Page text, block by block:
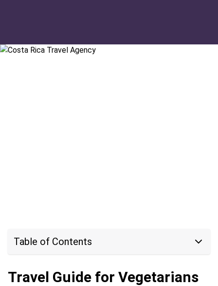
Table of Contents
Travel Guide for Vegetarians